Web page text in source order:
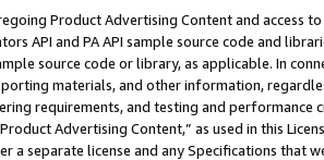
Product Advertising Content and access
API and PA API sample source code and
source code or library, as applicable. In
materials, and other information,
requirements, and testing and
Advertising Content,” as used in this
a separate license and any Specifications that